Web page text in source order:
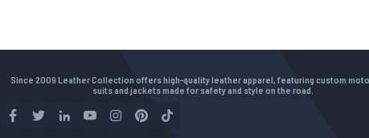
Since 2009 Leather Collection offers high-quality leather apparel, featuring custom
suits and jackets made for safety and style on the road.